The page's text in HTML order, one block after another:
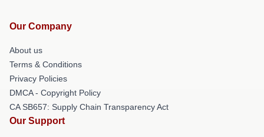
Our Company
About us
Terms & Conditions
Privacy Policies
DMCA - Copyright Policy
CA SB657: Supply Chain Transparency Act
Our Support